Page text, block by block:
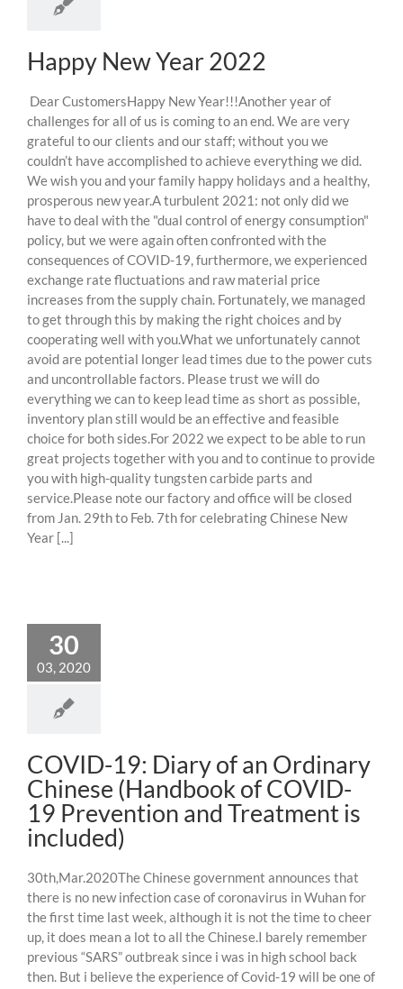
Happy New Year 2022
Dear CustomersHappy New Year!!!Another year of
challenges for all of us is coming to an end. We are very
grateful to our clients and our staff; without you we
couldn’t have accomplished to achieve everything we did.
We wish you and your family happy holidays and a healthy,
prosperous new year.A turbulent 2021: not only did we
have to deal with the "dual control of energy consumption"
policy, but we were again often confronted with the
consequences of COVID-19, furthermore, we experienced
exchange rate fluctuations and raw material price
increases from the supply chain. Fortunately, we managed
to get through this by making the right choices and by
cooperating well with you.What we unfortunately cannot
avoid are potential longer lead times due to the power cuts
and uncontrollable factors. Please trust we will do
everything we can to keep lead time as short as possible,
inventory plan still would be an effective and feasible
choice for both sides.For 2022 we expect to be able to run
great projects together with you and to continue to provide
you with high-quality tungsten carbide parts and
service.Please note our factory and office will be closed
from Jan. 29th to Feb. 7th for celebrating Chinese New
Year [...]
30
03, 2020
COVID-19: Diary of an Ordinary
Chinese (Handbook of COVID-
19 Prevention and Treatment is
included)
30th,Mar.2020The Chinese government announces that
there is no new infection case of coronavirus in Wuhan for
the first time last week, although it is not the time to cheer
up, it does mean a lot to all the Chinese.I barely remember
previous “SARS” outbreak since i was in high school back
then. But i believe the experience of Covid-19 will be one of